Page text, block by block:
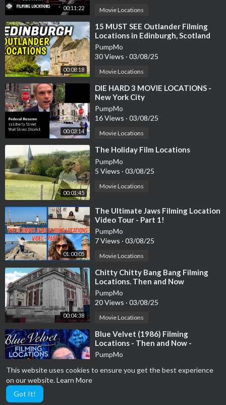
This website uses cookies to ensure you get the best experience
on our website.Learn More
Got It!
00:11:22 Movie Locations
00:08:18
⁣15 MUST SEE Outlander Filming
Locations in Edinburgh, Scotland
PumpMo
30 Views · 03/08/25
Movie Locations
00:03:14
⁣DIE HARD 3 MOVIE LOCATIONS -
New York City
PumpMo
16 Views · 03/08/25
Movie Locations
00:01:45
⁣The Holiday Film Locations
PumpMo
5 Views · 03/08/25
Movie Locations
01:00:05
⁣The Ultimate Jaws Filming Location
Video Tour - Part 1!
PumpMo
7 Views · 03/08/25
Movie Locations
00:04:38
⁣Chitty Chitty Bang Bang Filming
Locations. Then and Now
PumpMo
20 Views · 03/08/25
Movie Locations
00:21:52
⁣Blue Velvet (1986) Filming
Locations - Then and Now -
Horror's Hallowed Grounds - David
Lynch
PumpMo